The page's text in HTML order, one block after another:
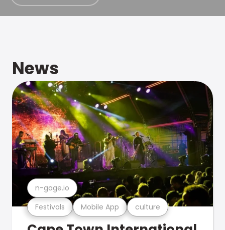
News
Festivals Mobile App culture
n-gage.io